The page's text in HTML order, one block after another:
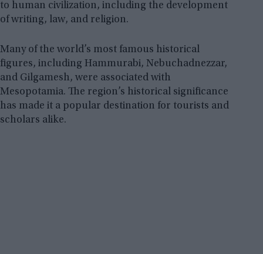
to human civilization, including the development
of writing, law, and religion.
Many of the world’s most famous historical
figures, including Hammurabi, Nebuchadnezzar,
and Gilgamesh, were associated with
Mesopotamia. The region’s historical significance
has made it a popular destination for tourists and
scholars alike.